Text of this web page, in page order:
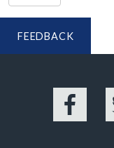
FEEDBACK
Facebook